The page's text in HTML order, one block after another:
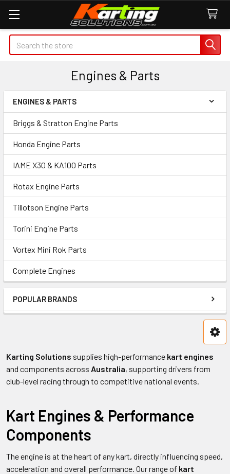
Search
Engines & Parts
Sidebar
ENGINES & PARTS
Briggs & Stratton Engine Parts
Honda Engine Parts
IAME X30 & KA100 Parts
Rotax Engine Parts
Tillotson Engine Parts
Torini Engine Parts
Vortex Mini Rok Parts
Complete Engines
POPULAR BRANDS
Karting Solutions supplies high-performance kart engines
and components across Australia, supporting drivers from
club-level racing through to competitive national events.
Kart Engines & Performance
Components
The engine is at the heart of any kart, directly influencing speed,
acceleration and overall performance. Our range of kart